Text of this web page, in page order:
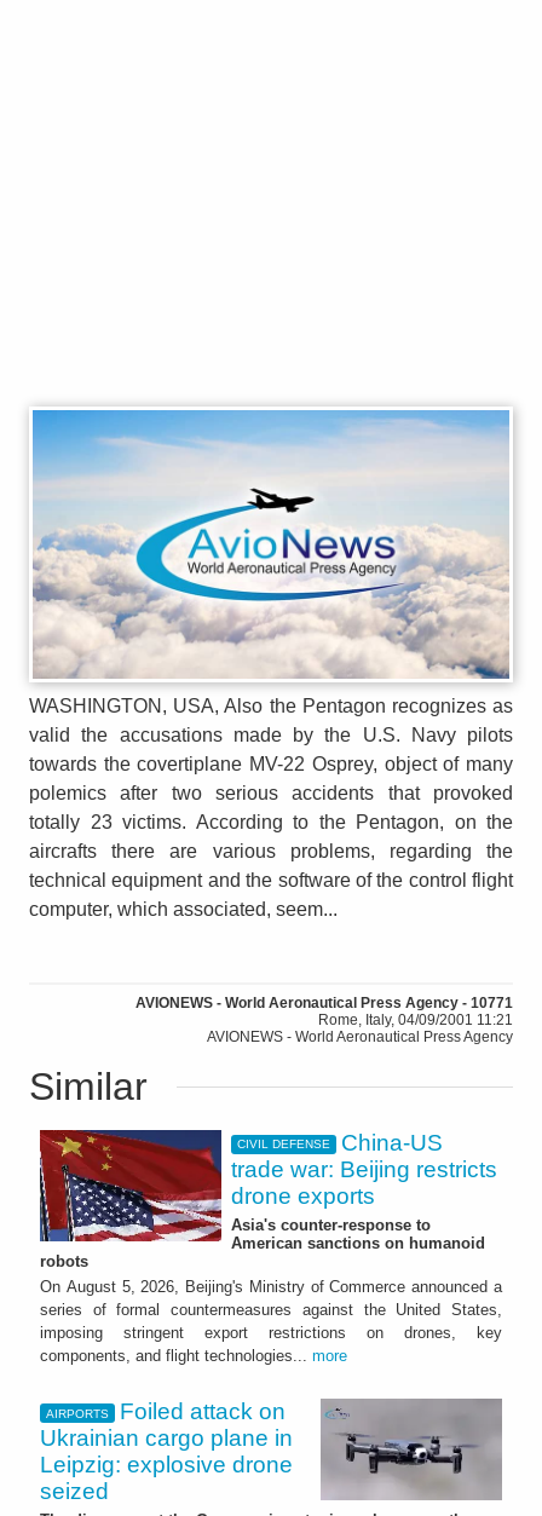
WASHINGTON, USA, Also the Pentagon recognizes as
valid the accusations made by the U.S. Navy pilots
towards the covertiplane MV-22 Osprey, object of many
polemics after two serious accidents that provoked
totally 23 victims. According to the Pentagon, on the
aircrafts there are various problems, regarding the
technical equipment and the software of the control flight
computer, which associated, seem...
AVIONEWS - World Aeronautical Press Agency - 10771
Rome, Italy, 04/09/2001 11:21
AVIONEWS - World Aeronautical Press Agency
Similar
CIVIL DEFENSE
China-US
trade war: Beijing restricts
drone exports
Asia's counter-response to
American sanctions on humanoid
robots
On August 5, 2026, Beijing's Ministry of Commerce announced a
series of formal countermeasures against the United States,
imposing stringent export restrictions on drones, key
components, and flight technologies... more
AIRPORTS
Foiled attack on
Ukrainian cargo plane in
Leipzig: explosive drone
seized